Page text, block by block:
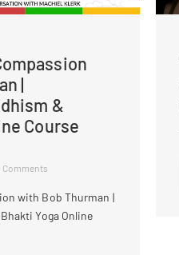
|
&
Course
Comments
with Bob Thurman |
Yoga Online